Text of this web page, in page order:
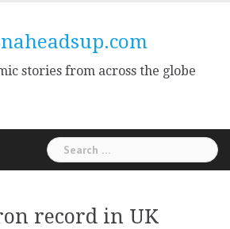
stories from across the globe
Search
for:
record in UK